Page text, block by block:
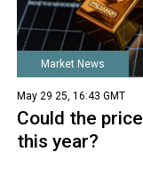
Market News
May 29 25, 16:43 GMT
Could the
this year?